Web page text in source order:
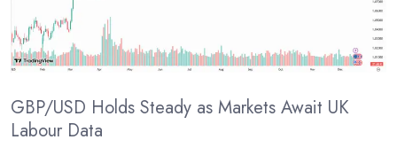
GBP/USD Holds Steady as Markets Await UK
Labour Data